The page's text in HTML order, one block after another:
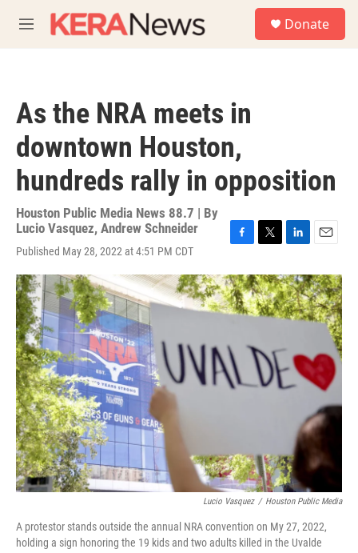
M
e
Donate
As the NRA meets in
downtown Houston,
hundreds rally in opposition
Houston Public Media News 88.7 | By
Lucio Vasquez, Andrew Schneider
Published May 28, 2022 at 4:51 PM CDT
c
e
b
k
i
t
t
e
n
k
e
d
n
a
i
l
Lucio Vasquez / Houston Public Media
A protestor stands outside the annual NRA convention on My 27, 2022,
holding a sign honoring the 19 kids and two adults killed in the Uvalde